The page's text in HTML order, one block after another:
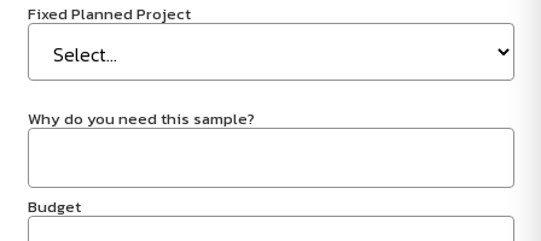
Fixed Planned Project
Why do you need this sample?
Budget